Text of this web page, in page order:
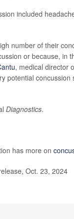
included
number of their
or because, in
, medical director
potential
Diagnostics.
has more on
Oct. 23, 2024